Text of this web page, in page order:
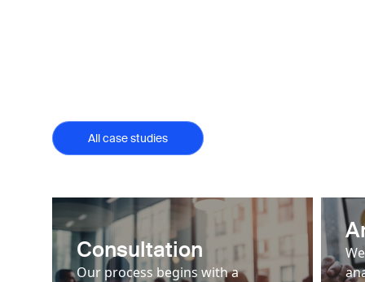
All case studies
Consultation
Our process begins with a